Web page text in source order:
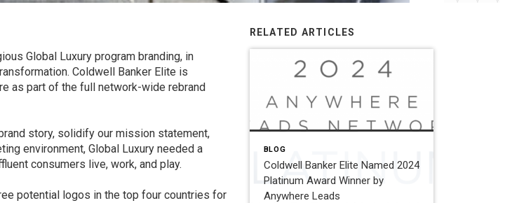
Global Luxury program branding, in
. Coldwell Banker Elite is
as part of the full network-wide rebrand
story, solidify our mission statement,
environment, Global Luxury needed a
consumers live, work, and play.
potential logos in the top four countries for
RELATED ARTICLES
BLOG
Coldwell Banker Elite Named 2024
Platinum Award Winner by
Anywhere Leads